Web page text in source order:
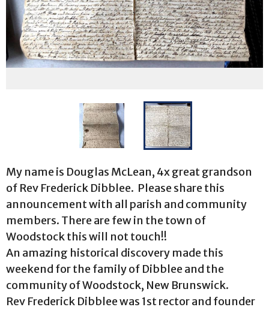
My name is Douglas McLean, 4x great grandson
of Rev Frederick Dibblee. Please share this
announcement with all parish and community
members. There are few in the town of
Woodstock this will not touch!!
An amazing historical discovery made this
weekend for the family of Dibblee and the
community of Woodstock, New Brunswick.
Rev Frederick Dibblee was 1st rector and founder